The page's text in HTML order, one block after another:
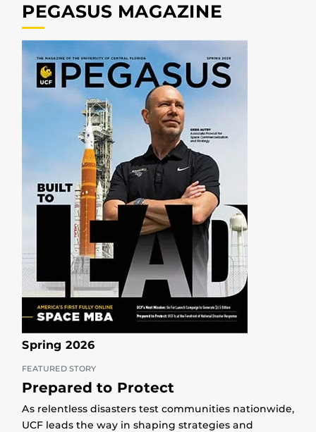
PEGASUS MAGAZINE
Spring 2026
FEATURED STORY
Prepared to Protect
As relentless disasters test communities nationwide,
UCF leads the way in shaping strategies and